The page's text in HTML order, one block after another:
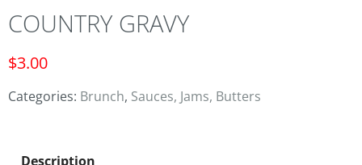
COUNTRY GRAVY
$3.00
Categories: Brunch, Sauces, Jams, Butters
Description